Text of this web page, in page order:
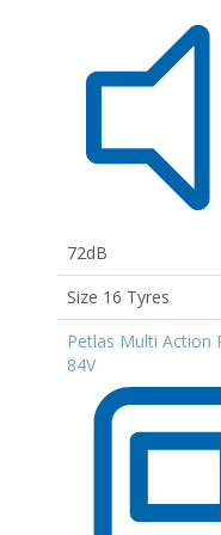
72dB
Size 16 Tyres
Petlas Multi Action
84V